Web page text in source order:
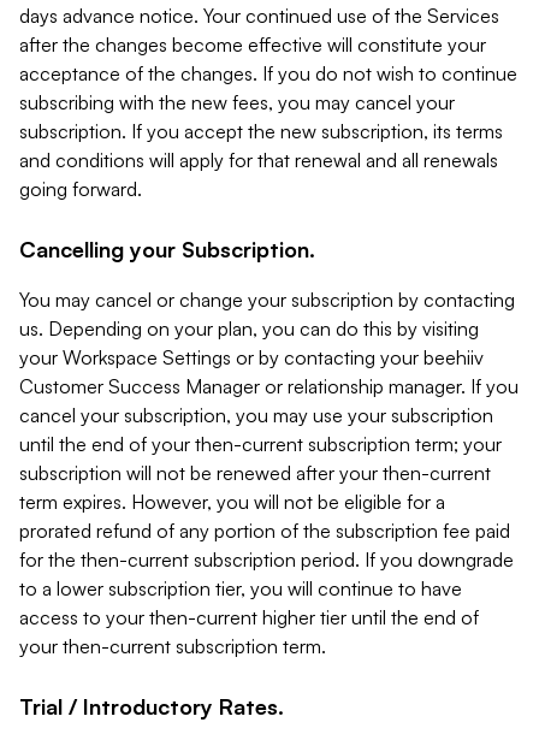
days advance notice. Your continued use of the Services
after the changes become effective will constitute your
acceptance of the changes. If you do not wish to continue
subscribing with the new fees, you may cancel your
subscription. If you accept the new subscription, its terms
and conditions will apply for that renewal and all renewals
going forward.
Cancelling your Subscription.
You may cancel or change your subscription by contacting
us. Depending on your plan, you can do this by visiting
your Workspace Settings or by contacting your beehiiv
Customer Success Manager or relationship manager. If you
cancel your subscription, you may use your subscription
until the end of your then-current subscription term; your
subscription will not be renewed after your then-current
term expires. However, you will not be eligible for a
prorated refund of any portion of the subscription fee paid
for the then-current subscription period. If you downgrade
to a lower subscription tier, you will continue to have
access to your then-current higher tier until the end of
your then-current subscription term.
Trial / Introductory Rates.